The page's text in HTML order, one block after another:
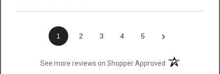
1 2 3 4 5 ›
See more reviews on Shopper Approved(opens in a new